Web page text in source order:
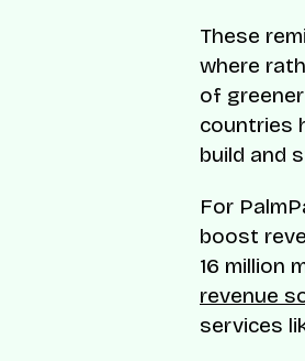
These
where
of
countries
build and
For
boost
16 million
revenue
services